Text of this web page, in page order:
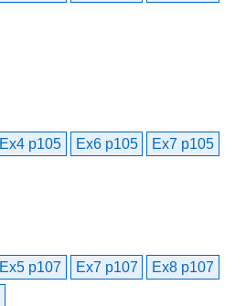
Ex4 p105 Ex6 p105 Ex7 p105
Ex5 p107 Ex7 p107
Ex8 p107